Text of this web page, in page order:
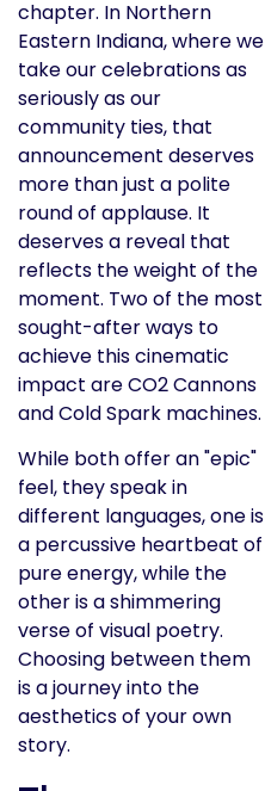
chapter. In Northern
Eastern Indiana, where we
take our celebrations as
seriously as our
community ties, that
announcement deserves
more than just a polite
round of applause. It
deserves a reveal that
reflects the weight of the
moment. Two of the most
sought-after ways to
achieve this cinematic
impact are CO2 Cannons
and Cold Spark machines.
While both offer an "epic"
feel, they speak in
different languages, one is
a percussive heartbeat of
pure energy, while the
other is a shimmering
verse of visual poetry.
Choosing between them
is a journey into the
aesthetics of your own
story.